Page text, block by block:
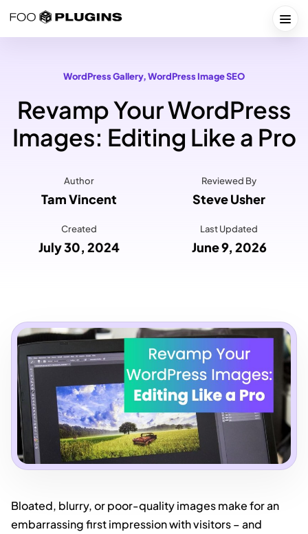
WordPress Gallery, WordPress Image SEO
Revamp Your WordPress
Images: Editing Like a Pro
Author
Tam Vincent
Reviewed By
Steve Usher
Created
July 30, 2024
Last Updated
June 9, 2026
Bloated, blurry, or poor-quality images make for an
embarrassing first impression with visitors – and